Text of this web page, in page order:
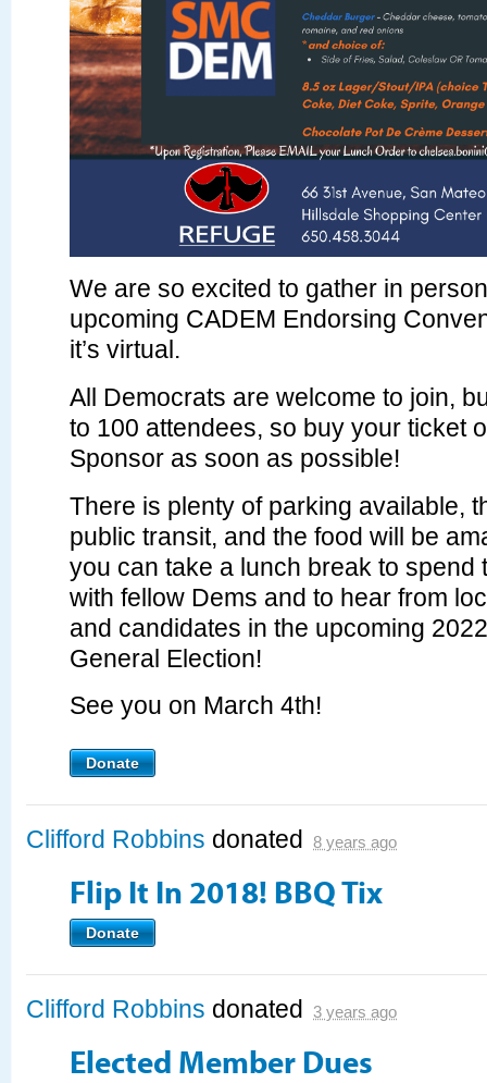
We are so excited to gather in
upcoming CADEM Endorsing
it’s virtual.
All Democrats are welcome to join,
to 100 attendees, so buy your ticket
Sponsor as soon as possible!
There is plenty of parking available,
public transit, and the food will be
you can take a lunch break to spend
with fellow Dems and to hear from
and candidates in the upcoming
General Election!
See you on March 4th!
Donate
Clifford Robbins donated 8 years ago
Flip It In 2018! BBQ Tix
Donate
Clifford Robbins donated 3 years ago
Elected Member Dues